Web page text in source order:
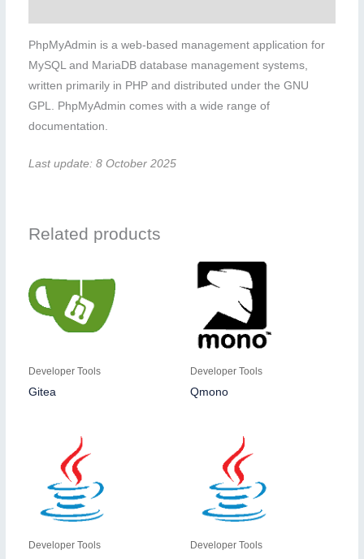
PhpMyAdmin is a web-based management application for
MySQL and MariaDB database management systems,
written primarily in PHP and distributed under the GNU
GPL. PhpMyAdmin comes with a wide range of
documentation.
Last update: 8 October 2025
Related products
Developer Tools
Gitea
Developer Tools
Qmono
Developer Tools Developer Tools